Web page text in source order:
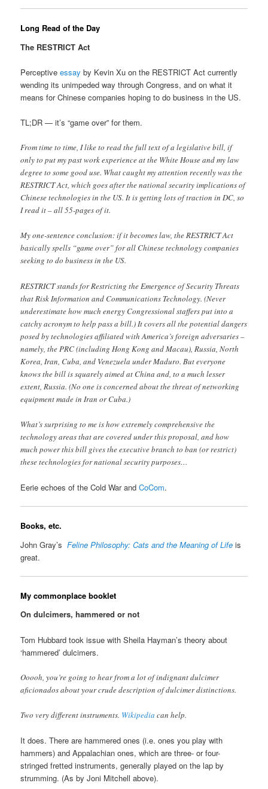
Long Read of the Day
The RESTRICT Act
Perceptiveessay by Kevin Xu on the RESTRICT Act currently
wending its unimpeded way through Congress, and on what it
means for Chinese companies hoping to do business in the US.
TL;DR — it’s “game over” for them.
From time to time, I like to read the full text of a legislative bill, if
only to put my past work experience at the White House and my law
degree to some good use. What caught my attention recently was the
RESTRICT Act, which goes after the national security implications of
Chinese technologies in the US. It is getting lots of traction in DC, so
I read it – all 55-pages of it.
My one-sentence conclusion: if it becomes law, the RESTRICT Act
basically spells “game over” for all Chinese technology companies
seeking to do business in the US.
RESTRICT stands for Restricting the Emergence of Security Threats
that Risk Information and Communications Technology. (Never
underestimate how much energy Congressional staffers put into a
catchy acronym to help pass a bill.) It covers all the potential dangers
posed by technologies affiliated with America’s foreign adversaries –
namely, the PRC (including Hong Kong and Macau), Russia, North
Korea, Iran, Cuba, and Venezuela under Maduro. But everyone
knows the bill is squarely aimed at China and, to a much lesser
extent, Russia. (No one is concerned about the threat of networking
equipment made in Iran or Cuba.)
What’s surprising to me is how extremely comprehensive the
technology areas that are covered under this proposal, and how
much power this bill gives the executive branch to ban (or restrict)
these technologies for national security purposes…
Eerie echoes of the Cold War andCoCom.
Books, etc.
John Gray’s Feline Philosophy: Cats and the Meaning of Life is
great.
My commonplace booklet
On dulcimers, hammered or not
Tom Hubbard took issue with Sheila Hayman’s theory about
‘hammered’ dulcimers.
Ooooh, you’re going to hear from a lot of indignant dulcimer
aficionados about your crude description of dulcimer distinctions.
Two very different instruments. Wikipedia can help.
It does. There are hammered ones (i.e. ones you play with
hammers) and Appalachian ones, which are three- or four-
stringed fretted instruments, generally played on the lap by
strumming. (As by Joni Mitchell above).